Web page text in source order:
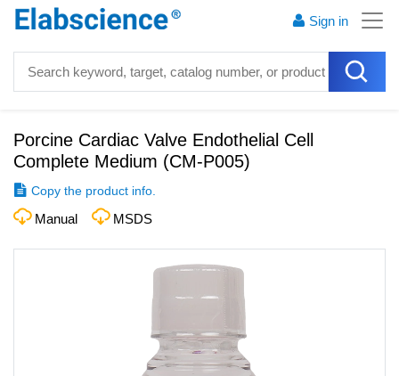
Sign in
Porcine Cardiac Valve Endothelial Cell
Complete Medium (CM-P005)
Copy the product info.
Manual MSDS